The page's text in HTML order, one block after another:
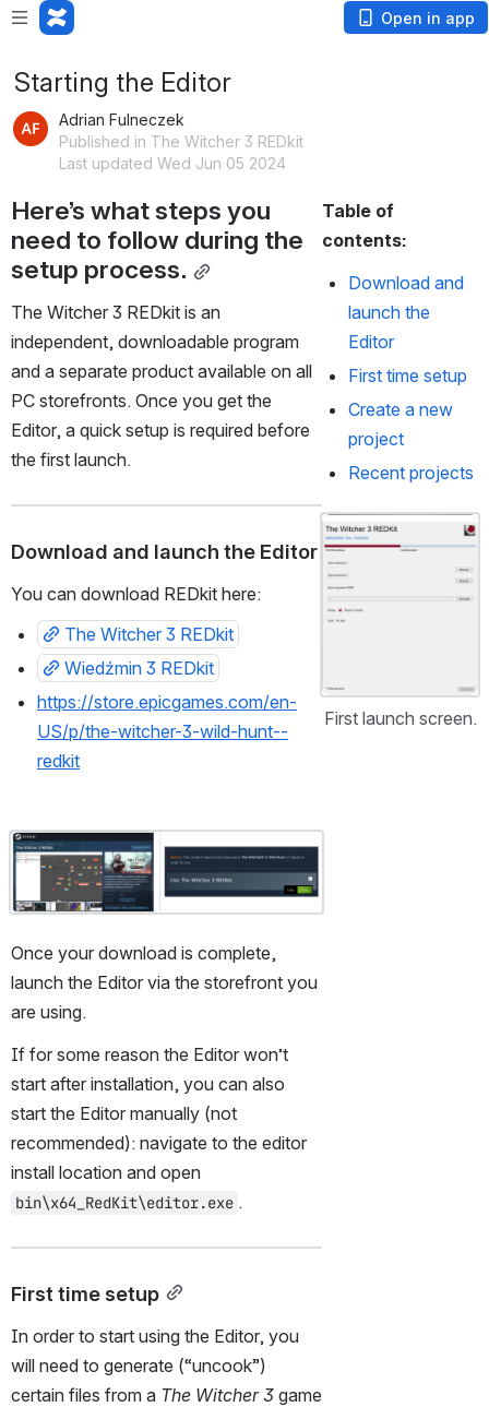
Open in app
Starting the Editor
Adrian Fulneczek
Published in The Witcher 3 REDkit
Last updated Wed Jun 05 2024
Here’s what steps you
need to follow during the
setup process.
The Witcher 3 REDkit is an
independent, downloadable program
and a separate product available on all
PC storefronts. Once you get the
Editor, a quick setup is required before
the first launch.
Download and launch the Editor
You can download REDkit here:
The Witcher 3 REDkit
Wiedźmin 3 REDkit
https://store.epicgames.com/en-
US/p/the-witcher-3-wild-hunt--
redkit
Open
Once your download is complete,
launch the Editor via the storefront you
are using.
If for some reason the Editor won’t
start after installation, you can also
start the Editor manually (not
recommended): navigate to the editor
bin\x64_RedKit\editor.exe .
First time setup
In order to start using the Editor, you
will need to generate (“uncook”)
certain files from a The Witcher 3 game
Table of
contents:
Download and
launch the
Editor
First time setup
Create a new
project
Recent projects
Open
First launch screen.